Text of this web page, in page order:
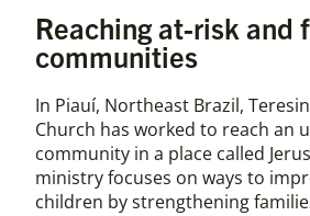
Reaching at-risk and
communities
In Piauí, Northeast Brazil,
Church has worked to reach an
community in a place called
ministry focuses on ways to
children by strengthening